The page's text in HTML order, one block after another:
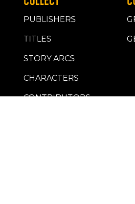
PUBLISHERS
TITLES
STORY ARCS
CHARACTERS
CONTRIBUTORS